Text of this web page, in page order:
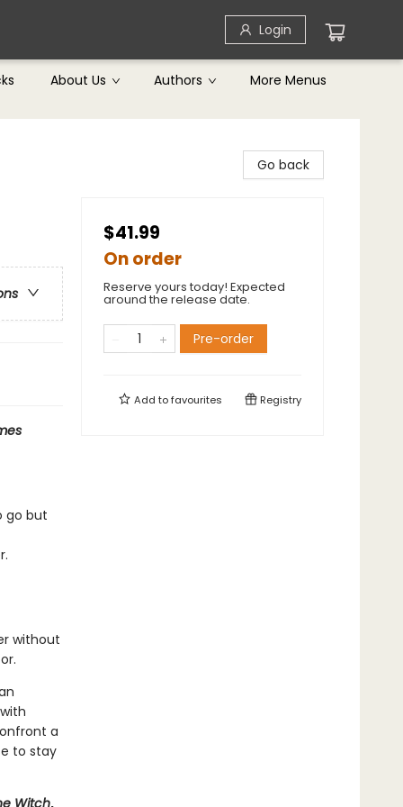
Login
About Us Authors More Menus
go but
without
a
to stay
Witch,
Go back
$41.99
On order
Reserve yours today! Expected
around the release date.
Pre-order
Add tofavourites Registry